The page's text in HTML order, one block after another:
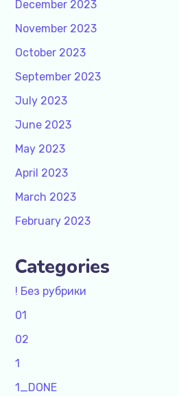
December 2023
November 2023
October 2023
September 2023
July 2023
June 2023
May 2023
April 2023
March 2023
February 2023
Categories
! Без рубрики
01
02
1
1_DONE